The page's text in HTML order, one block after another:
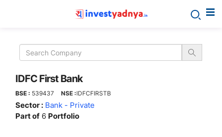
First
Bank
IDFC First Bank
BSE : 539437 NSE :IDFCFIRSTB
Sector : Bank - Private
Part of 6 Portfolio